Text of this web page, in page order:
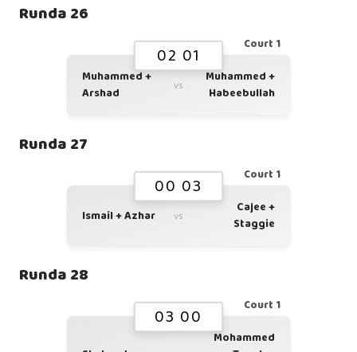
Runda 26
Court 1
02 01
Muhammed +
Arshad
vs
Muhammed +
Habeebullah
Runda 27
Court 1
00 03
Ismail + Azhar vs
Cajee +
Staggie
Runda 28
Court 1
03 00
Mohammed